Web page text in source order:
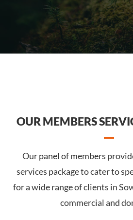
OUR MEMBERS
Our panel of members
services package to cater to
for a wide range of clients in
commercial and